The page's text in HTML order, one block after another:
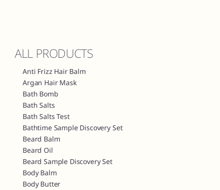
ALL PRODUCTS
Anti Frizz Hair Balm
Argan Hair Mask
Bath Bomb
Bath Salts
Bath Salts Test
Bathtime Sample Discovery Set
Beard Balm
Beard Oil
Beard Sample Discovery Set
Body Balm
Body Butter